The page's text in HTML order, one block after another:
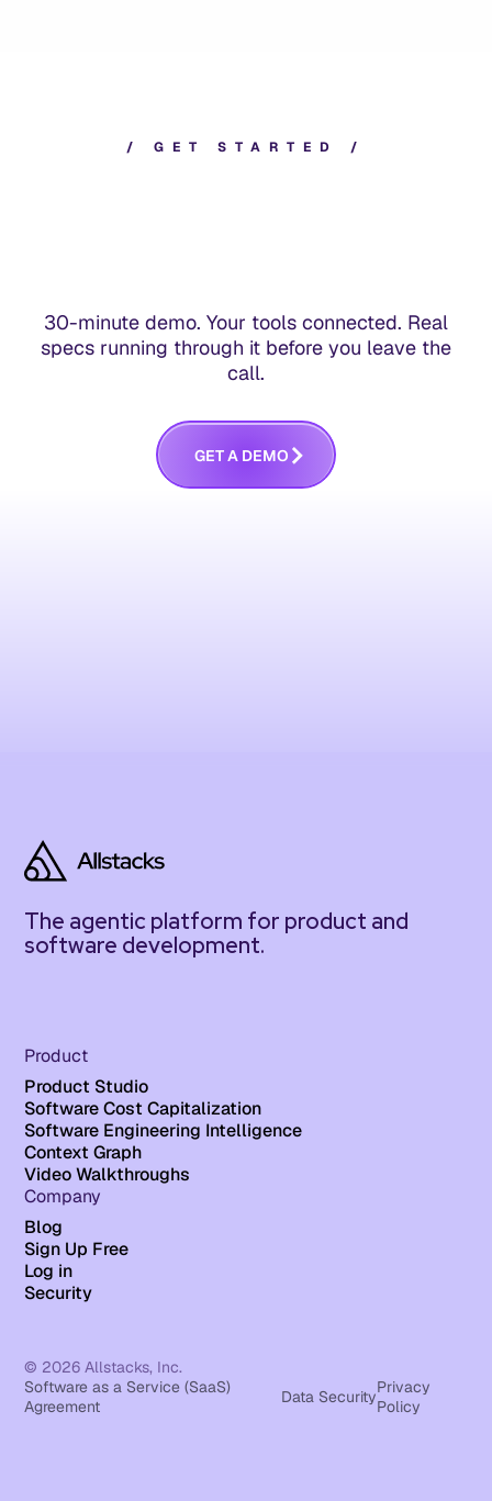
/ G E T S T A R T E D /
30-minute demo. Your tools connected. Real
specs running through it before you leave the
call.
GETA DEMO
The agentic platform for product and
software development.
Product
Product Studio
Software Cost Capitalization
Software Engineering Intelligence
Context Graph
Video Walkthroughs
Company
Blog
Sign Up Free
Log in
Security
© 2026 Allstacks, Inc.
Software as a Service (SaaS)
Agreement
Data SecurityPrivacy
Policy